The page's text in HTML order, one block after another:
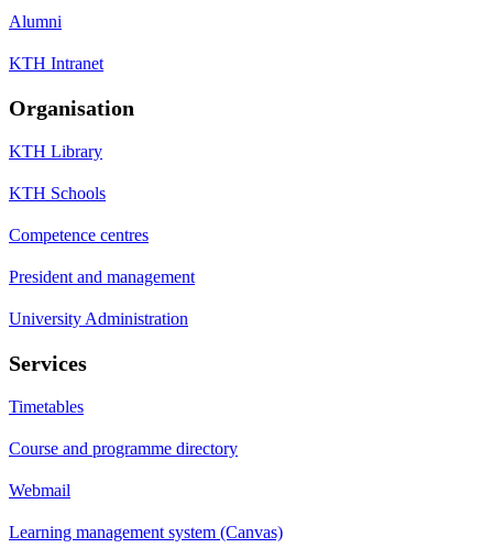
Alumni
KTH Intranet
Organisation
KTH Library
KTH Schools
Competence centres
President and management
University Administration
Services
Timetables
Course and programme directory
Webmail
Learning management system (Canvas)